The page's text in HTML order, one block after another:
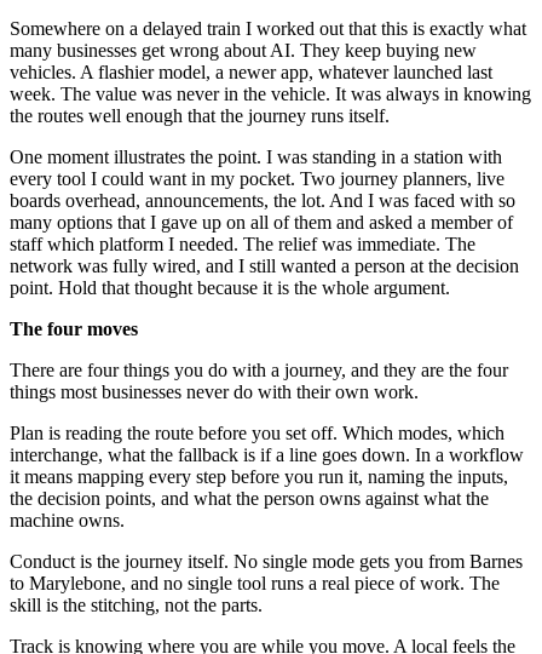
Somewhere on a delayed train I worked out that this is exactly what
many businesses get wrong about AI. They keep buying new
vehicles. A flashier model, a newer app, whatever launched last
week. The value was never in the vehicle. It was always in knowing
the routes well enough that the journey runs itself.
One moment illustrates the point. I was standing in a station with
every tool I could want in my pocket. Two journey planners, live
boards overhead, announcements, the lot. And I was faced with so
many options that I gave up on all of them and asked a member of
staff which platform I needed. The relief was immediate. The
network was fully wired, and I still wanted a person at the decision
point. Hold that thought because it is the whole argument.
The four moves
There are four things you do with a journey, and they are the four
things most businesses never do with their own work.
Plan is reading the route before you set off. Which modes, which
interchange, what the fallback is if a line goes down. In a workflow
it means mapping every step before you run it, naming the inputs,
the decision points, and what the person owns against what the
machine owns.
Conduct is the journey itself. No single mode gets you from Barnes
to Marylebone, and no single tool runs a real piece of work. The
skill is the stitching, not the parts.
Track is knowing where you are while you move. A local feels the